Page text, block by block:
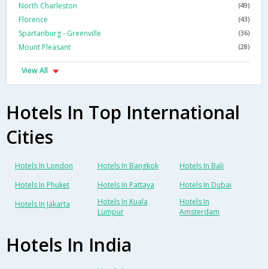
North Charleston (49)
Florence (43)
Spartanburg - Greenville (36)
Mount Pleasant (28)
View All
Hotels In Top International
Cities
Hotels In London Hotels In Bangkok
Hotels In Bali
Hotels In Phuket
Hotels In Pattaya
Hotels In Dubai
Hotels In Jakarta
Hotels In Kuala
Lumpur
Hotels In
Amsterdam
Hotels In India